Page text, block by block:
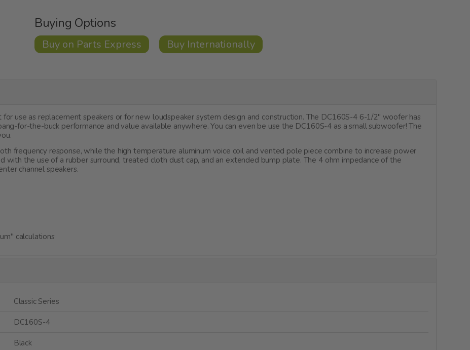
Buying Options
Buy on Parts Express Buy Internationally
use as replacement speakers or for new loudspeaker system design and construction. The DC160S-4 6-1/2" woofer has
for-the-buck performance and value available anywhere. You can even be use the DC160S-4 as a small subwoofer! The
frequency response, while the high temperature aluminum voice coil and vented pole piece combine to increase power
with the use of a rubber surround, treated cloth dust cap, and an extended bump plate. The 4 ohm impedance of the
channel speakers.
calculations
Classic Series
DC160S-4
Black